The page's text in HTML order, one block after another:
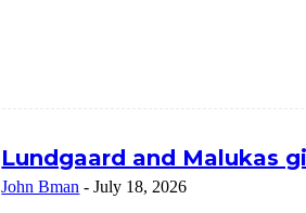
Lundgaard and Malukas
John Bman - July 18, 2026